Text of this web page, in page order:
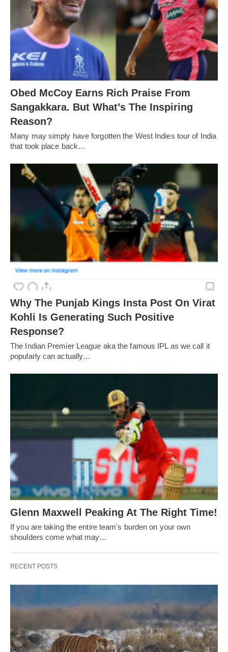
Obed McCoy Earns Rich Praise From
Sangakkara. But What’s The Inspiring
Reason?
Many may simply have forgotten the West Indies tour of India
that took place back…
Why The Punjab Kings Insta Post On Virat
Kohli Is Generating Such Positive
Response?
The Indian Premier League aka the famous IPL as we call it
popularly can actually…
Glenn Maxwell Peaking At The Right Time!
If you are taking the entire team's burden on your own
shoulders come what may…
RECENT POSTS